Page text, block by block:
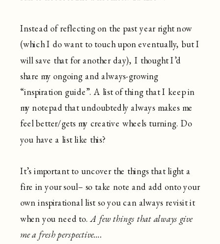
Instead of reflecting on the past year right now
(which I do want to touch upon eventually, but I
will save that for another day), I thought I’d
share my ongoing and always-growing
“inspiration guide”. A list of thing that I keep in
my notepad that undoubtedly always makes me
feel better/gets my creative wheels turning. Do
you have a list like this?
It’s important to uncover the things that light a
fire in your soul– so take note and add onto your
own inspirational list so you can always revisit it
when you need to.A few things that always give
me a fresh perspective….